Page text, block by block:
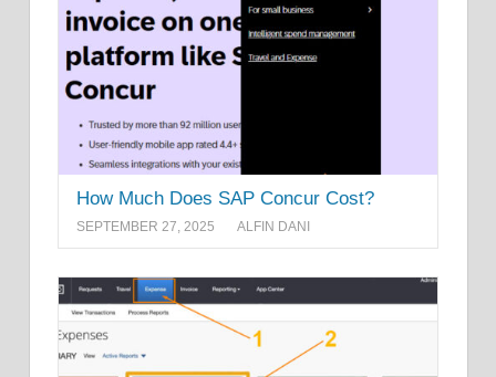
How Much Does SAP Concur Cost?
SEPTEMBER 27, 2025 ALFIN DANI